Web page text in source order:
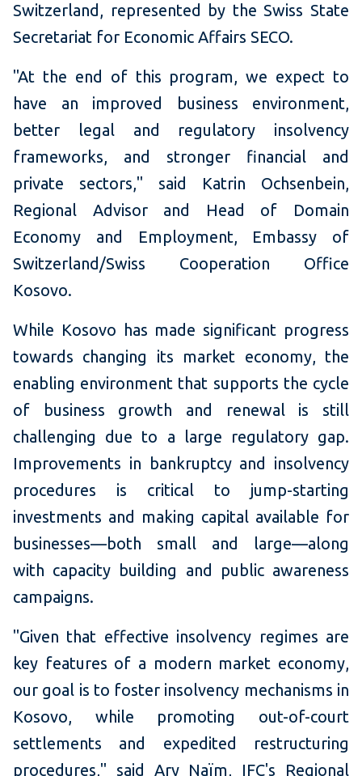
Switzerland, represented by the Swiss State
Secretariat for Economic Affairs SECO.
"At the end of this program, we expect to
have an improved business environment,
better legal and regulatory insolvency
frameworks, and stronger financial and
private sectors," said Katrin Ochsenbein,
Regional Advisor and Head of Domain
Economy and Employment, Embassy of
Switzerland/Swiss Cooperation Office
Kosovo.
While Kosovo has made significant progress
towards changing its market economy, the
enabling environment that supports the cycle
of business growth and renewal is still
challenging due to a large regulatory gap.
Improvements in bankruptcy and insolvency
procedures is critical to jump-starting
investments and making capital available for
businesses—both small and large—along
with capacity building and public awareness
campaigns.
"Given that effective insolvency regimes are
key features of a modern market economy,
our goal is to foster insolvency mechanisms in
Kosovo, while promoting out-of-court
settlements and expedited restructuring
procedures," said Ary Naïm, IFC's Regional